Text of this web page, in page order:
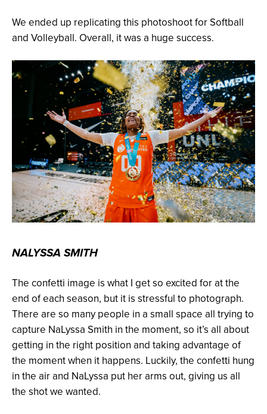
We ended up replicating this photoshoot for Softball
and Volleyball. Overall, it was a huge success.
NALYSSA SMITH
The confetti image is what I get so excited for at the
end of each season, but it is stressful to photograph.
There are so many people in a small space all trying to
capture NaLyssa Smith in the moment, so it’s all about
getting in the right position and taking advantage of
the moment when it happens. Luckily, the confetti hung
in the air and NaLyssa put her arms out, giving us all
the shot we wanted.